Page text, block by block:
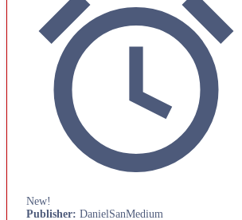
New!
Publisher: DanielSanMedium